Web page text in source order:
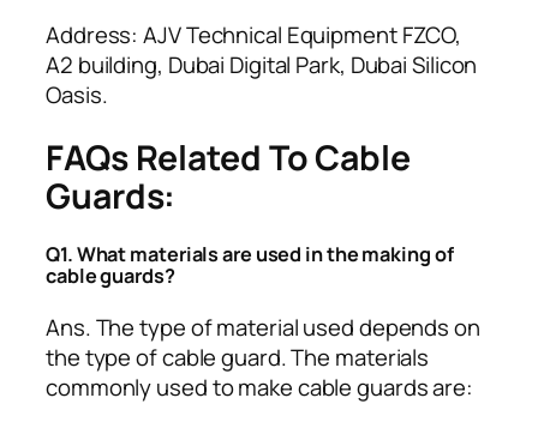
Address: AJV Technical Equipment FZCO,
A2 building, Dubai Digital Park, Dubai Silicon
Oasis.
FAQs Related To Cable
Guards:
Q1. What materials are used in the making of
cable guards?
Ans. The type of material used depends on
the type of cable guard. The materials
commonly used to make cable guards are: